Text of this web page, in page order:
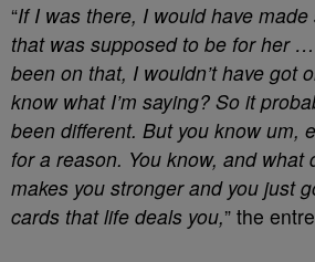
“If I was there, I would have
that was supposed to be for her
been on that, I wouldn’t have got
know what I’m saying? So it
been different. But you know um,
for a reason. You know, and what
makes you stronger and you just
cards that life deals you,” the